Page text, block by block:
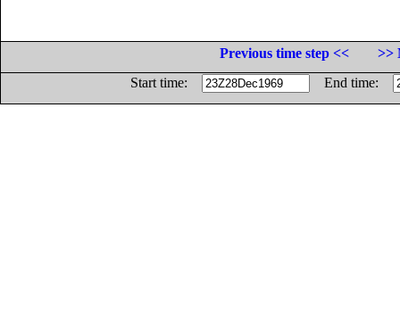
Previous time step <<
>>
Start time:
End time: